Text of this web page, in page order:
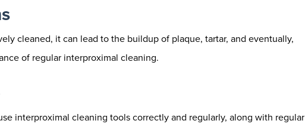
cleaned, it can lead to the buildup of plaque, tartar, and eventually,
of regular interproximal cleaning.
interproximal cleaning tools correctly and regularly, along with regular